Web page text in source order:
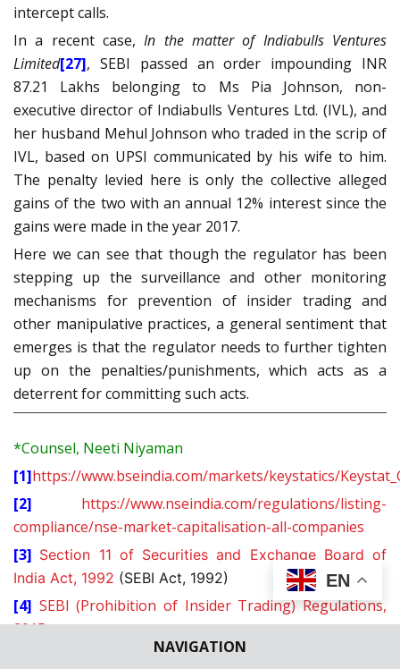
NAVIGATION
intercept calls.
In a recent case,In the matter of Indiabulls Ventures
Limited[27], SEBI passed an order impounding INR
87.21 Lakhs belonging to Ms Pia Johnson, non-
executive director of Indiabulls Ventures Ltd. (IVL), and
her husband Mehul Johnson who traded in the scrip of
IVL, based on UPSI communicated by his wife to him.
The penalty levied here is only the collective alleged
gains of the two with an annual 12% interest since the
gains were made in the year 2017.
Here we can see that though the regulator has been
stepping up the surveillance and other monitoring
mechanisms for prevention of insider trading and
other manipulative practices, a general sentiment that
emerges is that the regulator needs to further tighten
up on the penalties/punishments, which acts as a
deterrent for committing such acts.
*Counsel, Neeti Niyaman
[1]https://www.bseindia.com/markets/keystatics/
[2]
https://www.nseindia.com/regulations/listing-
compliance/nse-market-capitalisation-all-companies
[3] Section 11 of Securities and Exchange Board of
India Act, 1992 (SEBI Act, 1992)
[4] SEBI (Prohibition of Insider Trading) Regulations,
2015
Annual report of SEBI for Financial Year 2018-19
EN